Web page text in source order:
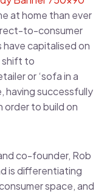
at home than ever
to-consumer
capitalised on
shift to
or ‘sofa in a
having successfully
order to build on
co-founder, Rob
is differentiating
space, and